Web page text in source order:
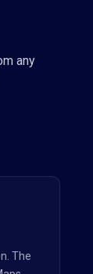
any
The